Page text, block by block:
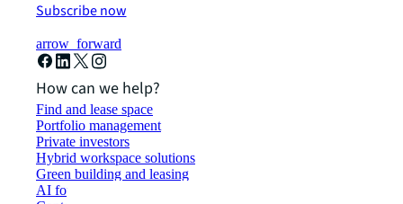
Subscribe now
arrow_forward
How can we help?
Find and lease space
Portfolio management
Private investors
Hybrid workspace solutions
Green building and leasing
AI for commercial real estate